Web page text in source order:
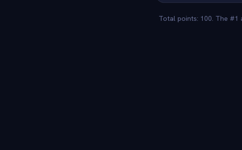
Total points: 100. The #1